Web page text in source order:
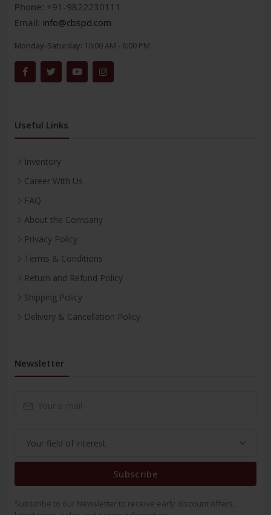
Phone: +91-9822230111
Email: info@cbspd.com
Monday-Saturday: 10:00 AM - 6:00 PM
Useful Links
Inventory
Career With Us
FAQ
About the Company
Privacy Policy
Terms & Conditions
Return and Refund Policy
Shipping Policy
Delivery & Cancellation Policy
Newsletter
Subscribe
Subscribe to our Newsletter to receive early discount offers,